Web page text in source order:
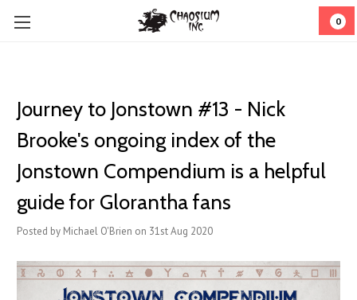
0
Journey to Jonstown #13 - Nick
Brooke's ongoing index of the
Jonstown Compendium is a helpful
guide for Glorantha fans
Posted by Michael O'Brien on 31st Aug 2020